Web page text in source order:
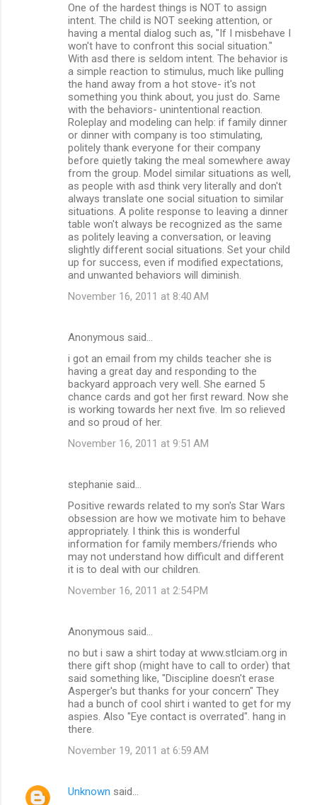
One of the hardest things is NOT to assign
intent. The child is NOT seeking attention, or
having a mental dialog such as, "If I misbehave I
won't have to confront this social situation."
With asd there is seldom intent. The behavior is
a simple reaction to stimulus, much like pulling
the hand away from a hot stove- it's not
something you think about, you just do. Same
with the behaviors- unintentional reaction.
Roleplay and modeling can help: if family dinner
or dinner with company is too stimulating,
politely thank everyone for their company
before quietly taking the meal somewhere away
from the group. Model similar situations as well,
as people with asd think very literally and don't
always translate one social situation to similar
situations. A polite response to leaving a dinner
table won't always be recognized as the same
as politely leaving a conversation, or leaving
slightly different social situations. Set your child
up for success, even if modified expectations,
and unwanted behaviors will diminish.
November 16, 2011 at 8:40 AM
Anonymous said…
i got an email from my childs teacher she is
having a great day and responding to the
backyard approach very well. She earned 5
chance cards and got her first reward. Now she
is working towards her next five. Im so relieved
and so proud of her.
November 16, 2011 at 9:51 AM
stephanie said…
Positive rewards related to my son's Star Wars
obsession are how we motivate him to behave
appropriately. I think this is wonderful
information for family members/friends who
may not understand how difficult and different
it is to deal with our children.
November 16, 2011 at 2:54 PM
Anonymous said…
no but i saw a shirt today at www.stlciam.org in
there gift shop (might have to call to order) that
said something like, "Discipline doesn't erase
Asperger's but thanks for your concern" They
had a bunch of cool shirt i wanted to get for my
aspies. Also "Eye contact is overrated". hang in
there.
November 19, 2011 at 6:59 AM
Unknown said…